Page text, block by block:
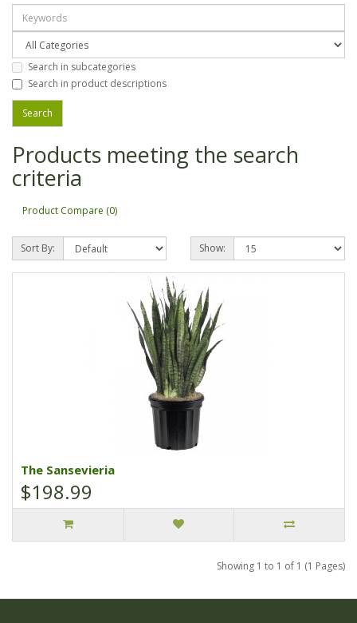
Search in subcategories
Search in product descriptions
Products meeting the search
criteria
Product Compare (0)
Sort By: Show:
The Sansevieria
$198.99
Showing 1 to 1 of 1 (1 Pages)